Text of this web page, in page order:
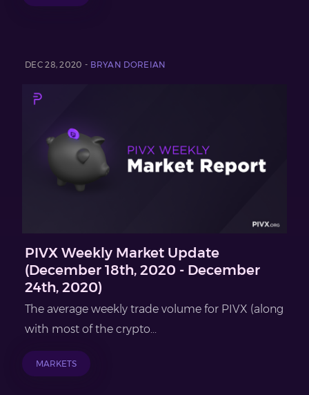
DEC 28, 2020 - BRYAN DOREIAN
PIVX Weekly Market Update
(December 18th, 2020 - December
24th, 2020)
The average weekly trade volume for PIVX (along
with most of the crypto...
MARKETS